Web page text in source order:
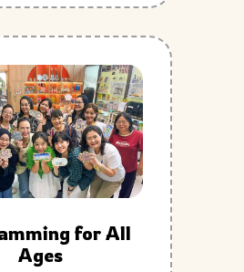
for All
Ages